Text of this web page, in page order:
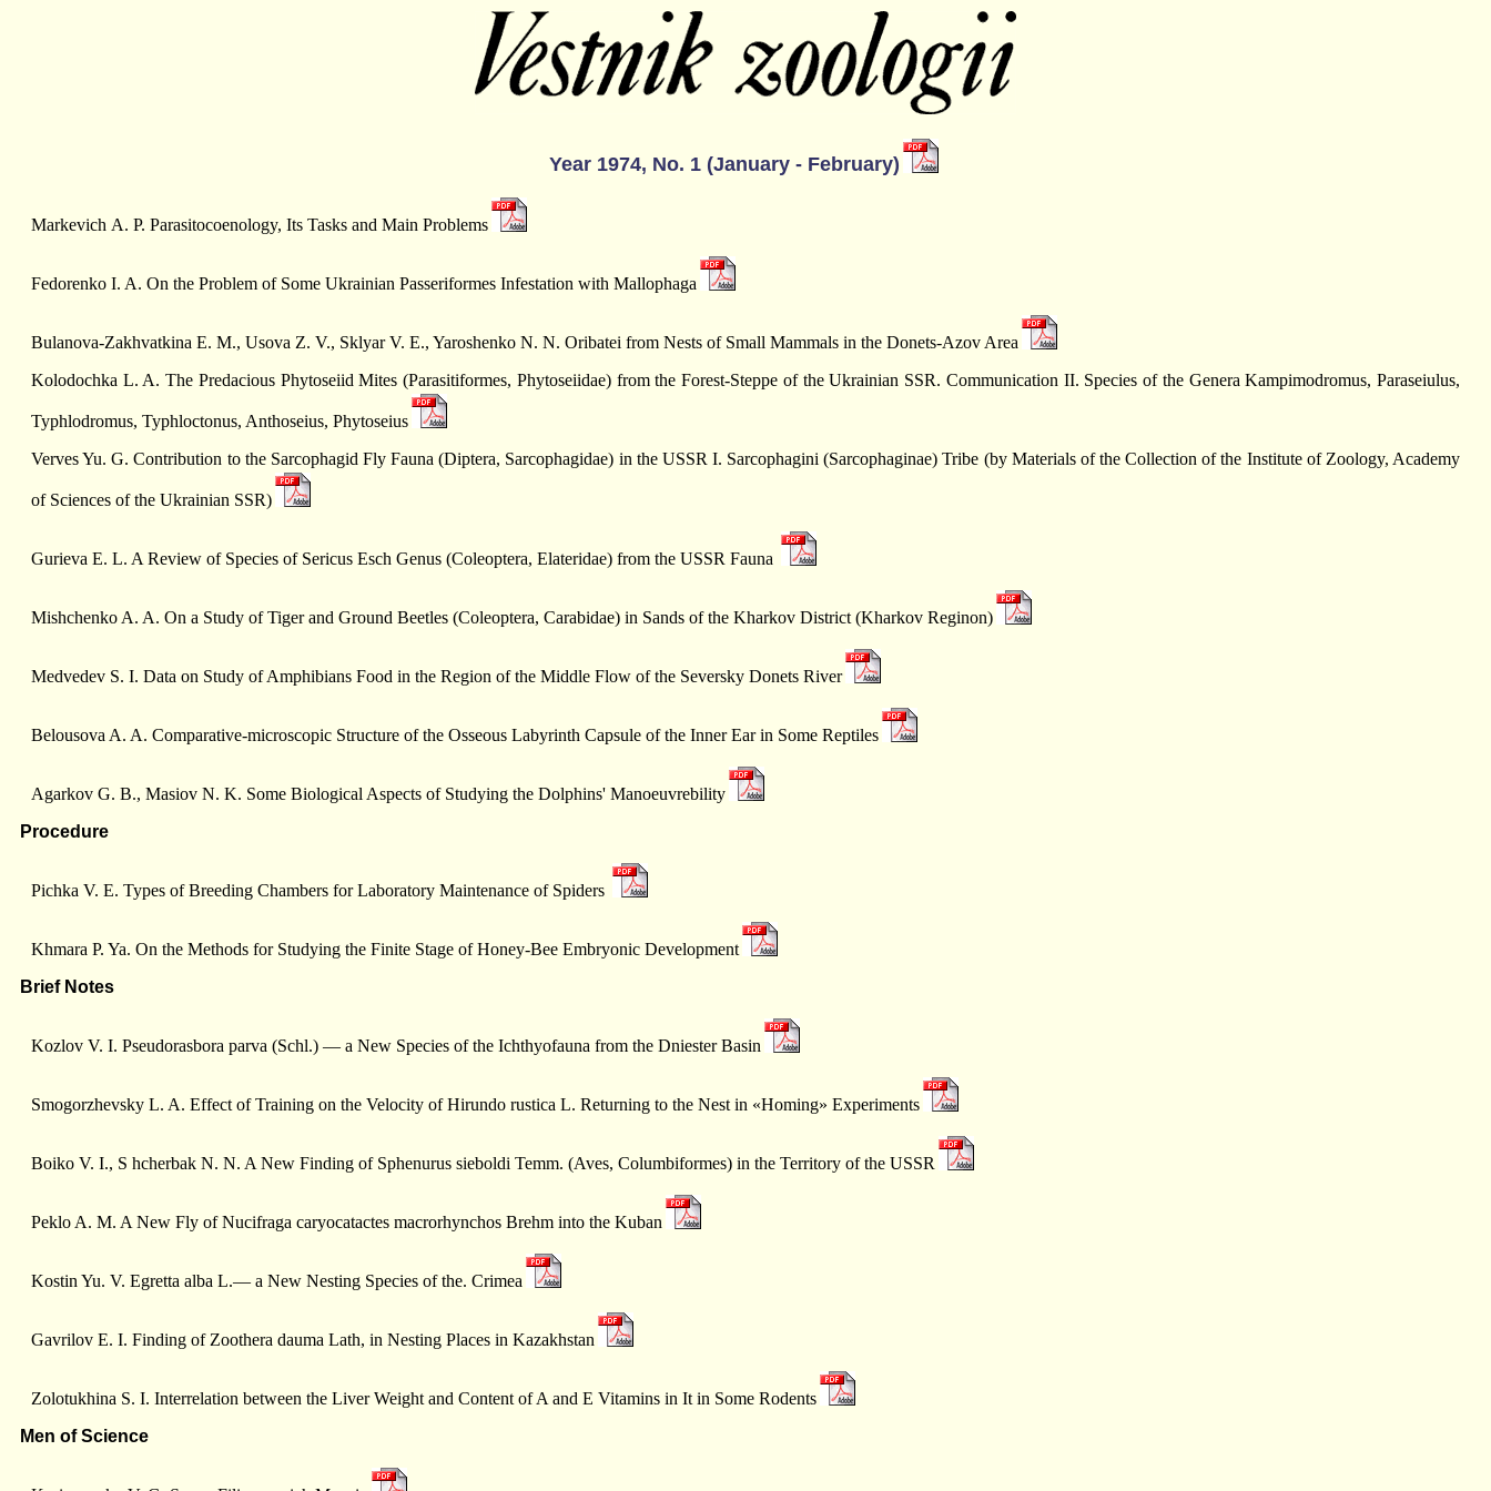
Year 1974, No. 1 (January - February)
Markevich А. P. Parasitocoenology, Its Tasks and Main Problems
Fedorenko I. A. On the Problem of Some Ukrainian Passeriformes Infestation with Mallophaga
Bulanova-Zakhvatkina E. M., Usova Z. V., Sklyar V. E., Yaroshenko N. N. Oribatei from Nests of Small Mammals in the Donets-Azov Area
Kolodochka L. A. The Predacious Phytoseiid Mites (Parasitiformes, Phytoseiidae) from the Forest-Steppe of the Ukrainian SSR. Communication II. Species of the Genera Kampimodromus, Paraseiulus,
Typhlodromus, Typhloctonus, Anthoseius, Phytoseius
Verves Yu. G. Contribution to the Sarcophagid Fly Fauna (Diptera, Sarcophagidae) in the USSR I. Sarcophagini (Sarcophaginae) Tribe (by Materials of the Collection of the Institute of Zoology, Academy
of Sciences of the Ukrainian SSR)
Gurieva E. L. A Review of Species of Sericus Esсh Genus (Coleoptera, Elateridae) from the USSR Fauna
Mishchenko A. A. On a Study of Tiger and Ground Beetles (Coleoptera, Carabidae) in Sands of the Kharkov District (Kharkov Reginon)
Medvedev S. I. Data on Study of Amphibians Food in the Region of the Middle Flow of the Seversky Donets River
Belousova A. A. Comparative-microscopic Structure of the Osseous Labyrinth Capsule of the Inner Ear in Some Reptiles
Agarkov G. B., Masiоv N. K. Some Biological Aspects of Studying the Dolphins' Manoeuvrebility
Procedure
Pichka V. E. Types of Breeding Chambers for Laboratory Maintenance of Spiders
Khmara P. Ya. On the Methods for Studying the Finite Stage of Honey-Bee Embryonic Development
Brief Notes
Kozlov V. I. Pseudorasbora parva (Sсhl.) — a New Species of the Ichthyofauna from the Dniester Basin
Smogorzhevsky L. A. Effect of Training on the Velocity of Hirundo rustica L. Returning to the Nest in «Homing» Experiments
Boiko V. I., S hcherbak N. N. A New Finding of Sphenurus sieboldi Temm. (Aves, Columbiformes) in the Territory of the USSR
Peklo A. M. A New Fly of Nucifraga caryocatactes macrorhynchos Brehm into the Kuban
Kostin Yu. V. Egretta alba L.— a New Nesting Species of the. Crimea
Gavrilоv E. I. Finding of Zoothera dauma Lath, in Nesting Places in Kazakhstan
Zolotukhina S. I. Interrelation between the Liver Weight and Content of A and E Vitamins in It in Some Rodents
Men of Science